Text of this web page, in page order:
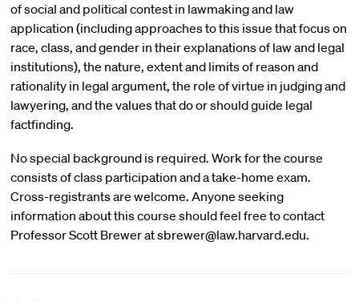
of social and political contest in lawmaking and law
application (including approaches to this issue that focus on
race, class, and gender in their explanations of law and legal
institutions), the nature, extent and limits of reason and
rationality in legal argument, the role of virtue in judging and
lawyering, and the values that do or should guide legal
factfinding.
No special background is required. Work for the course
consists of class participation and a take-home exam.
Cross-registrants are welcome. Anyone seeking
information about this course should feel free to contact
Professor Scott Brewer at sbrewer@law.harvard.edu.